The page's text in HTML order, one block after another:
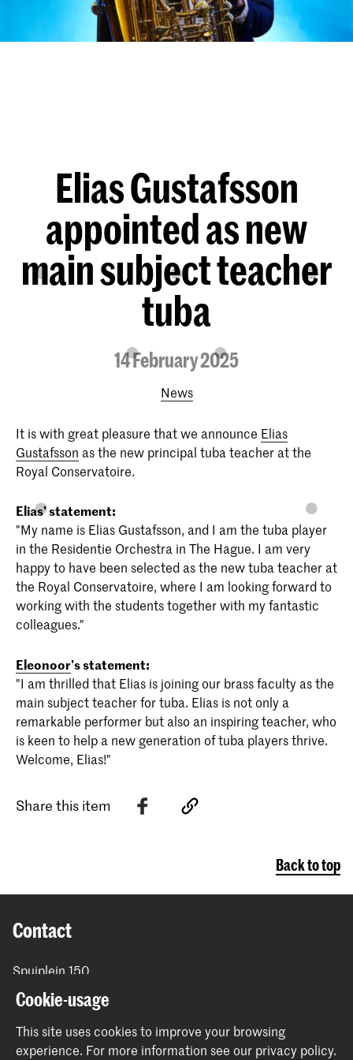
Elias Gustafsson
appointed as new
main subject teacher
tuba
14 February 2025
News
It is with great pleasure that we announce Elias
Gustafsson as the new principal tuba teacher at the
Royal Conservatoire.
Elias' statement:
"My name is Elias Gustafsson, and I am the tuba player
in the Residentie Orchestra in The Hague. I am very
happy to have been selected as the new tuba teacher at
the Royal Conservatoire, where I am looking forward to
working with the students together with my fantastic
colleagues."
Eleonoor's statement:
"I am thrilled that Elias is joining our brass faculty as the
main subject teacher for tuba. Elias is not only a
remarkable performer but also an inspiring teacher, who
is keen to help a new generation of tuba players thrive.
Welcome, Elias!"
Share this item
Back to top
Contact
Spuiplein 150
2511 DG The Hague
+31 70 315 15 15
info@koncon.nl
Cookie-usage
This site uses cookies to improve your browsing
experience. For more information see our privacy policy.